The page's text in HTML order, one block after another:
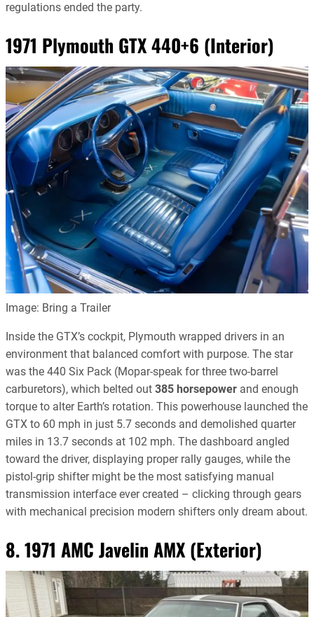
regulations ended the party.
1971 Plymouth GTX 440+6 (Interior)
Image: Bring a Trailer
Inside the GTX’s cockpit, Plymouth wrapped drivers in an
environment that balanced comfort with purpose. The star
was the 440 Six Pack (Mopar-speak for three two-barrel
carburetors), which belted out 385 horsepower and enough
torque to alter Earth’s rotation. This powerhouse launched the
GTX to 60 mph in just 5.7 seconds and demolished quarter
miles in 13.7 seconds at 102 mph. The dashboard angled
toward the driver, displaying proper rally gauges, while the
pistol-grip shifter might be the most satisfying manual
transmission interface ever created – clicking through gears
with mechanical precision modern shifters only dream about.
8. 1971 AMC Javelin AMX (Exterior)